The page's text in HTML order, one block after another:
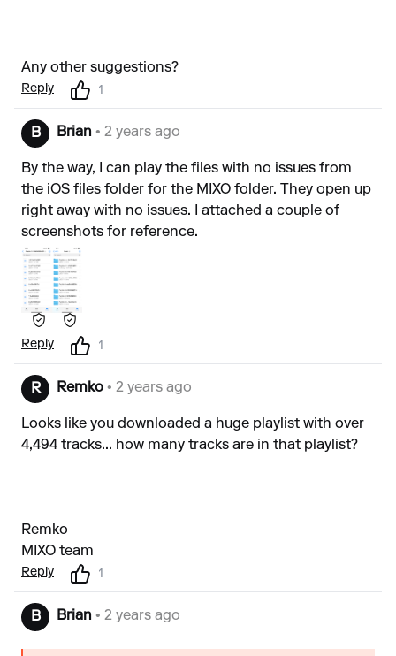
Any other suggestions?
Reply 1
B Brian • 2 years ago
By the way, I can play the files with no issues from
the iOS files folder for the MIXO folder. They open up
right away with no issues. I attached a couple of
screenshots for reference.
Reply 1
R Remko • 2 years ago
Looks like you downloaded a huge playlist with over
4,494 tracks... how many tracks are in that playlist?
Remko
MIXO team
Reply 1
B Brian • 2 years ago